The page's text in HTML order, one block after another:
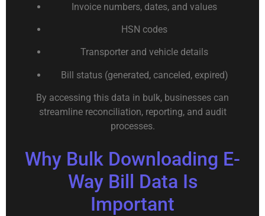
Invoice numbers, dates, and values
HSN codes
Transporter and vehicle details
Bill status (generated, canceled, expired)
By accessing this data in bulk, businesses can
streamline reconciliation, reporting, and audit
processes.
Why Bulk Downloading E-
Way Bill Data Is
Important